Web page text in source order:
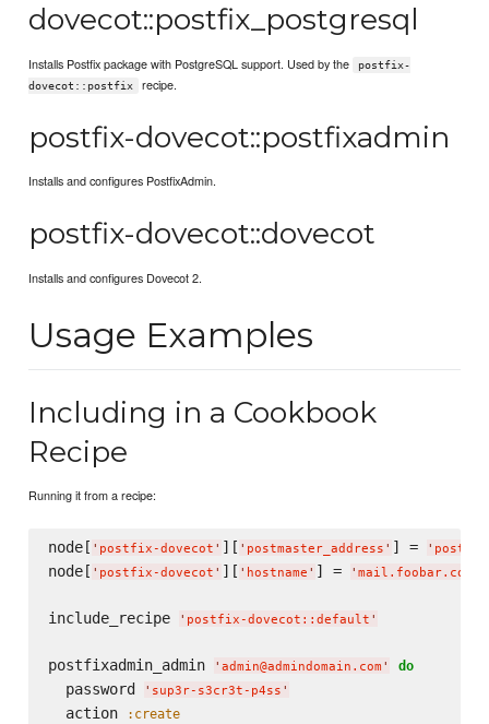
dovecot::postfix_postgresql
Installs Postfix package with PostgreSQL support. Used by the
postfix-
dovecot::postfix
recipe.
postfix-dovecot::postfixadmin
Installs and configures PostfixAdmin.
postfix-dovecot::dovecot
Installs and configures Dovecot 2.
Usage Examples
Including in a Cookbook
Recipe
Running it from a recipe:
node[ ' postfix-dovecot ' ][ ' postmaster_address ' ] = '
node[ ' postfix-dovecot ' ][ ' hostname ' ] = ' mail.foobar.com
include_recipe ' postfix-dovecot::default '
postfixadmin_admin ' admin@admindomain.com ' do
  password
' sup3r-s3cr3t-p4ss '
  action
:create